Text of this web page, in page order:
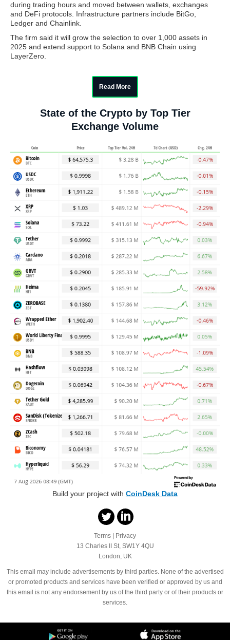
during trading hours and moved between wallets, exchanges
and DeFi protocols. Infrastructure partners include BitGo,
Ledger and Chainlink.
The firm said it will grow the selection to over 1,000 assets in
2025 and extend support to Solana and BNB Chain using
LayerZero.
Read More
State of the Crypto by Top Tier
Exchange Volume
Build your project with CoinDesk Data
Terms
Privacy
13 Charles II St, SW1Y 4QU
London, UK
This email may include advertisements by third parties. None of the advertised
or promoted products and services have been verified or approved by us and
this email is not any endorsement by us of the third party or of their products or
services.